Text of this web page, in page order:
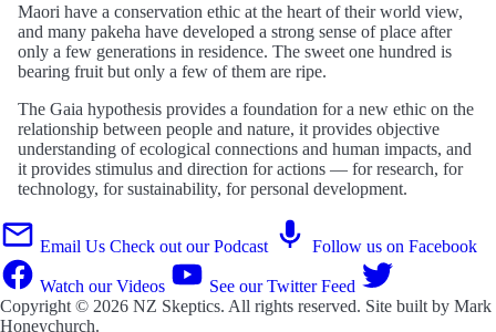
Maori have a conservation ethic at the heart of their world view,
and many pakeha have developed a strong sense of place after
only a few generations in residence. The sweet one hundred is
bearing fruit but only a few of them are ripe.
The Gaia hypothesis provides a foundation for a new ethic on the
relationship between people and nature, it provides objective
understanding of ecological connections and human impacts, and
it provides stimulus and direction for actions — for research, for
technology, for sustainability, for personal development.
Email Us Check out our Podcast Follow us on Facebook
Watch our Videos
See our Twitter Feed
Copyright © 2026 NZ Skeptics. All rights reserved. Site built by Mark
Honeychurch.